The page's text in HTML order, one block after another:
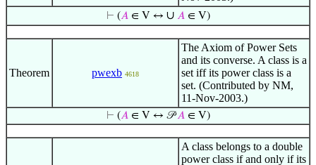
⊢ (𝐴∈ V ↔ ∪ 𝐴∈ V)
Theorem pwexb 4618
The Axiom of Power Sets
and its converse. A class is a
set iff its power class is a
set. (Contributed by NM,
11-Nov-2003.)
⊢ (𝐴∈ V ↔ 𝒫𝐴∈ V)
A class belongs to a double
power class if and only if its